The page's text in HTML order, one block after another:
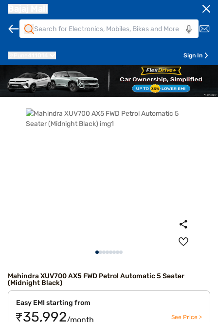
Sign In
Mahindra XUV700 AX5 FWD Petrol Automatic 5 Seater
(Midnight Black)
Easy EMI starting from
₹35,992/month See Price >